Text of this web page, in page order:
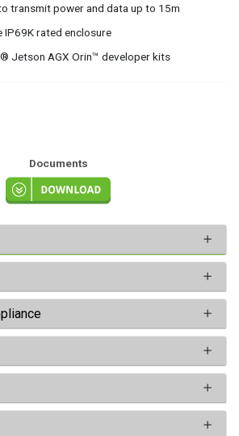
transmit power and data up to 15m
IP69K rated enclosure
Jetson AGX Orin™ developer kits
Documents